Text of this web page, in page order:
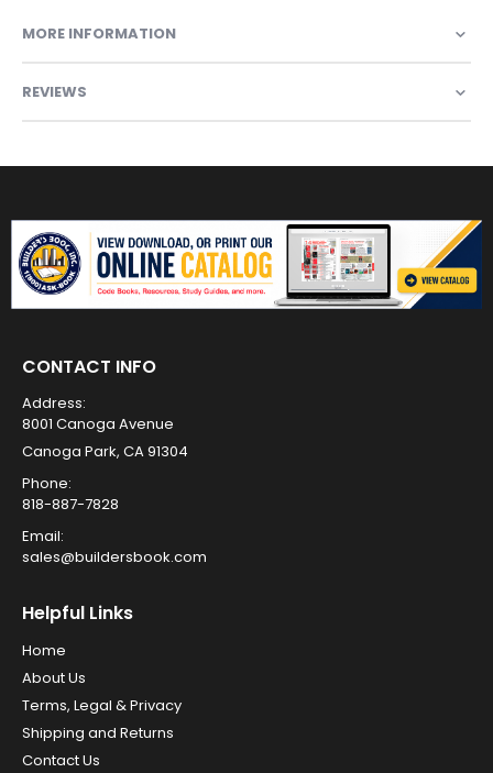
MORE INFORMATION
REVIEWS
CONTACT INFO
Address:
8001 Canoga Avenue
Canoga Park, CA 91304
Phone:
818-887-7828
Email:
sales@buildersbook.com
Helpful Links
Home
About Us
Terms, Legal & Privacy
Shipping and Returns
Contact Us